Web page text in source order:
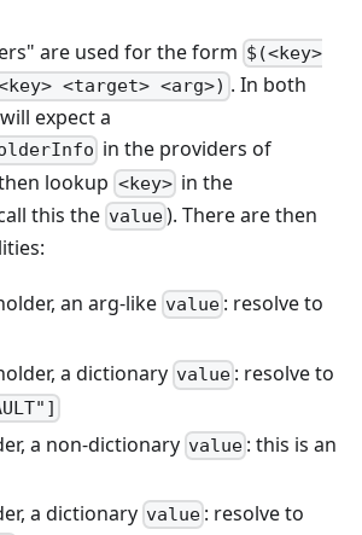
are used for the form $(<key>
<target> <arg>) . In both
expect a
in the providers of
lookup <key>in the
this the value). There are then
an arg-like value : resolve to
a dictionary value : resolve to
a non-dictionary value : this is an
a dictionary value : resolve to